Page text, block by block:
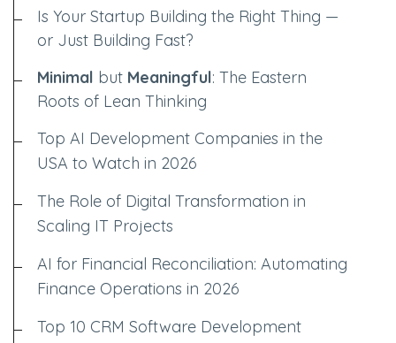
Is Your Startup Building the Right Thing —
or Just Building Fast?
Minimal but Meaningful: The Eastern
Roots of Lean Thinking
Top AI Development Companies in the
USA to Watch in 2026
The Role of Digital Transformation in
Scaling IT Projects
AI for Financial Reconciliation: Automating
Finance Operations in 2026
Top 10 CRM Software Development